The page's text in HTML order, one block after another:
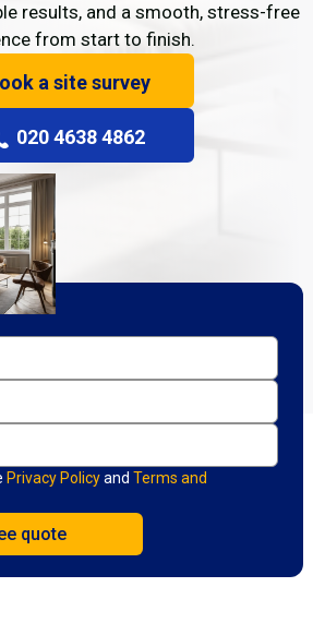
results, and a smooth, stress-free
from start to finish.
a site survey
020 4638 4862
Privacy Policyand Terms and